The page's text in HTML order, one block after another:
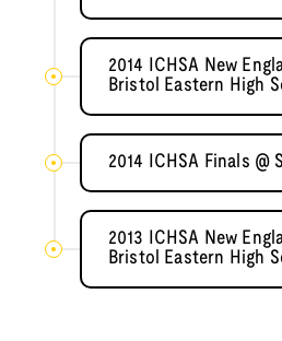
2014 ICHSA New
Bristol Eastern High
2014 ICHSA Finals @
2013 ICHSA New
Bristol Eastern High